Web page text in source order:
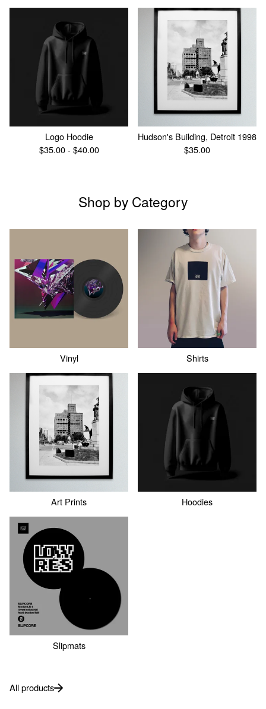
Logo Hoodie
$35.00 - $40.00
Hudson's Building, Detroit 1998
$35.00
Shop by Category
Vinyl Shirts
Art Prints Hoodies
Slipmats
All products